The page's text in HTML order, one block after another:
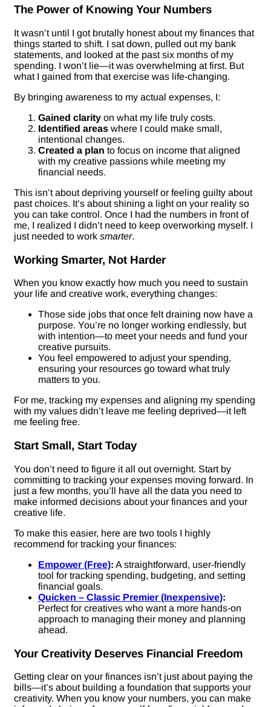
The Power of Knowing Your Numbers
It wasn’t until I got brutally honest about my finances that
things started to shift. I sat down, pulled out my bank
statements, and looked at the past six months of my
spending. I won’t lie—it was overwhelming at first. But
what I gained from that exercise was life-changing.
By bringing awareness to my actual expenses, I:
Gained clarity on what my life truly costs.
Identified areas where I could make small,
intentional changes.
Created a plan to focus on income that aligned
with my creative passions while meeting my
financial needs.
This isn’t about depriving yourself or feeling guilty about
past choices. It’s about shining a light on your reality so
you can take control. Once I had the numbers in front of
me, I realized I didn’t need to keep overworking myself. I
just needed to work smarter.
Working Smarter, Not Harder
When you know exactly how much you need to sustain
your life and creative work, everything changes:
Those side jobs that once felt draining now have a
purpose. You’re no longer working endlessly, but
with intention—to meet your needs and fund your
creative pursuits.
You feel empowered to adjust your spending,
ensuring your resources go toward what truly
matters to you.
For me, tracking my expenses and aligning my spending
with my values didn’t leave me feeling deprived—it left
me feeling free.
Start Small, Start Today
You don’t need to figure it all out overnight. Start by
committing to tracking your expenses moving forward. In
just a few months, you’ll have all the data you need to
make informed decisions about your finances and your
creative life.
To make this easier, here are two tools I highly
recommend for tracking your finances:
Empower (Free): A straightforward, user-friendly
tool for tracking spending, budgeting, and setting
financial goals.
Quicken – Classic Premier (Inexpensive):
Perfect for creatives who want a more hands-on
approach to managing their money and planning
ahead.
Your Creativity Deserves Financial Freedom
Getting clear on your finances isn’t just about paying the
bills—it’s about building a foundation that supports your
creativity. When you know your numbers, you can make